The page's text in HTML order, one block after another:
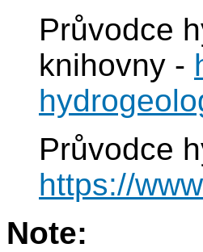
Průvodce
knihovny -
Průvodce
https://
Note: